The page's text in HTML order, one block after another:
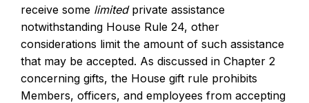
receive some limitedprivate assistance
notwithstanding House Rule 24, other
considerations limit the amount of such assistance
that may be accepted. As discussed in Chapter 2
concerning gifts, the House gift rule prohibits
Members, officers, and employees from accepting